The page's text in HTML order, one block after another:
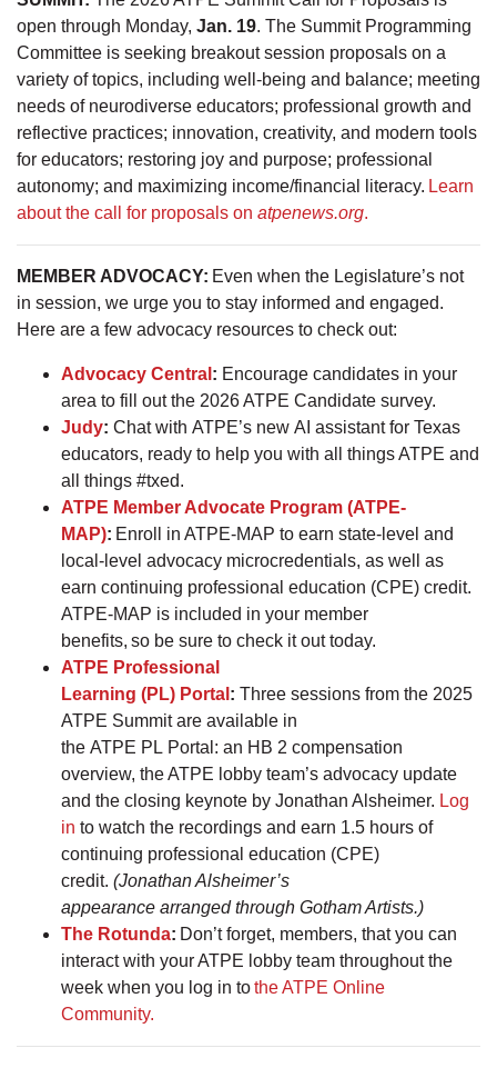
open through Monday, Jan. 19. The Summit Programming
Committee is seeking breakout session proposals on a
variety of topics, including well-being and balance; meeting
needs of neurodiverse educators; professional growth and
reflective practices; innovation, creativity, and modern tools
for educators; restoring joy and purpose; professional
autonomy; and maximizing income/financial literacy. Learn
about the call for proposals on atpenews.org.
MEMBER ADVOCACY: Even when the Legislature’s not
in session, we urge you to stay informed and engaged.
Here are a few advocacy resources to check out:
Advocacy Central : Encourage candidates in your
area to fill out the 2026 ATPE Candidate survey.
Judy: Chat with ATPE’s new AI assistant for Texas
educators, ready to help you with all things ATPE and
all things #txed.
ATPE Member Advocate Program (ATPE-
MAP): Enroll in ATPE-MAP to earn state-level and
local-level advocacy microcredentials, as well as
earn continuing professional education (CPE) credit.
ATPE-MAP is included in your member
benefits, so be sure to check it out today.
ATPE Professional
Learning (PL) Portal : Three sessions from the 2025
ATPE Summit are available in
the ATPE PL Portal: an HB 2 compensation
overview, the ATPE lobby team’s advocacy update
and the closing keynote by Jonathan Alsheimer. Log
in to watch the recordings and earn 1.5 hours of
continuing professional education (CPE)
credit. (Jonathan Alsheimer’s
appearance arranged through Gotham Artists.)
The Rotunda: Don’t forget, members, that you can
interact with your ATPE lobby team throughout the
week when you log in tothe ATPE Online
Community.